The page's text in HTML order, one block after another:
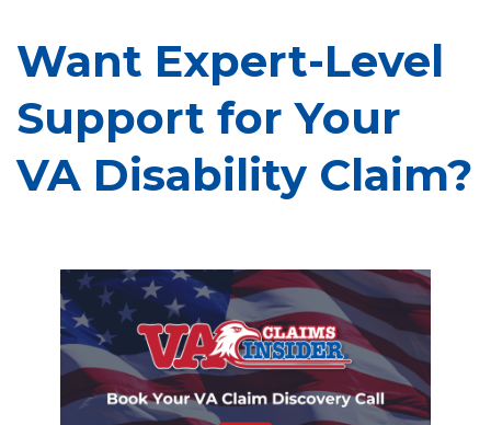
Want Expert-Level
Support for Your
VA Disability Claim?